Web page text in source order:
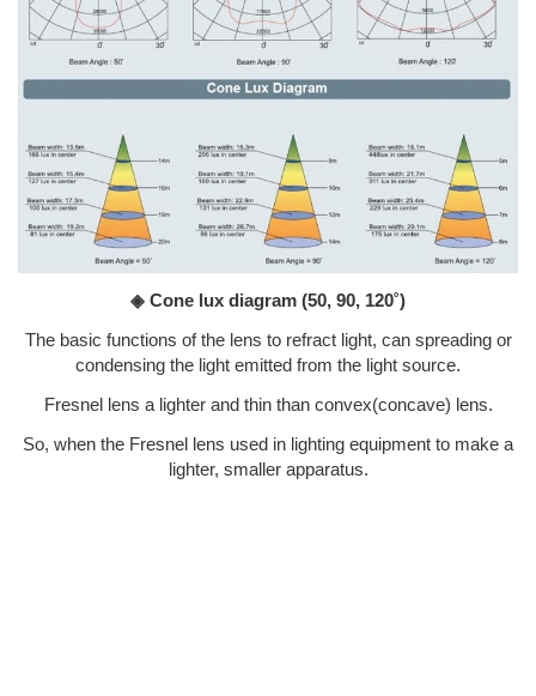
◈ Cone lux diagram (50, 90, 120˚)
The basic functions of the lens to refract light, can spreading or
condensing the light emitted from the light source.
Fresnel lens a lighter and thin than convex(concave) lens.
So, when the Fresnel lens used in lighting equipment to make a
lighter, smaller apparatus.